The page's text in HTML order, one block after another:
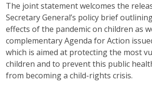
The joint statement welcomes the
Secretary General’s policy brief
effects of the pandemic on children as
complementary Agenda for Action
which is aimed at protecting the most
children and to prevent this public
from becoming a child-rights crisis.